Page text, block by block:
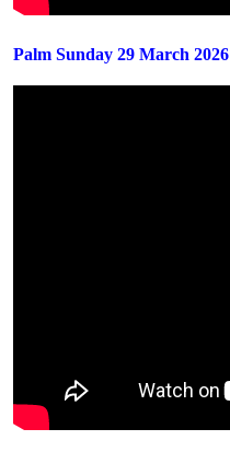
Palm Sunday 29 March 2026